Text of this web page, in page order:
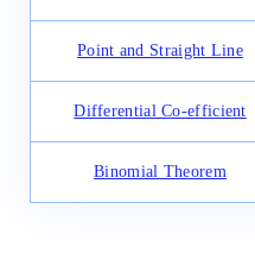
Point and Straight Line
Differential Co-efficient
Binomial Theorem